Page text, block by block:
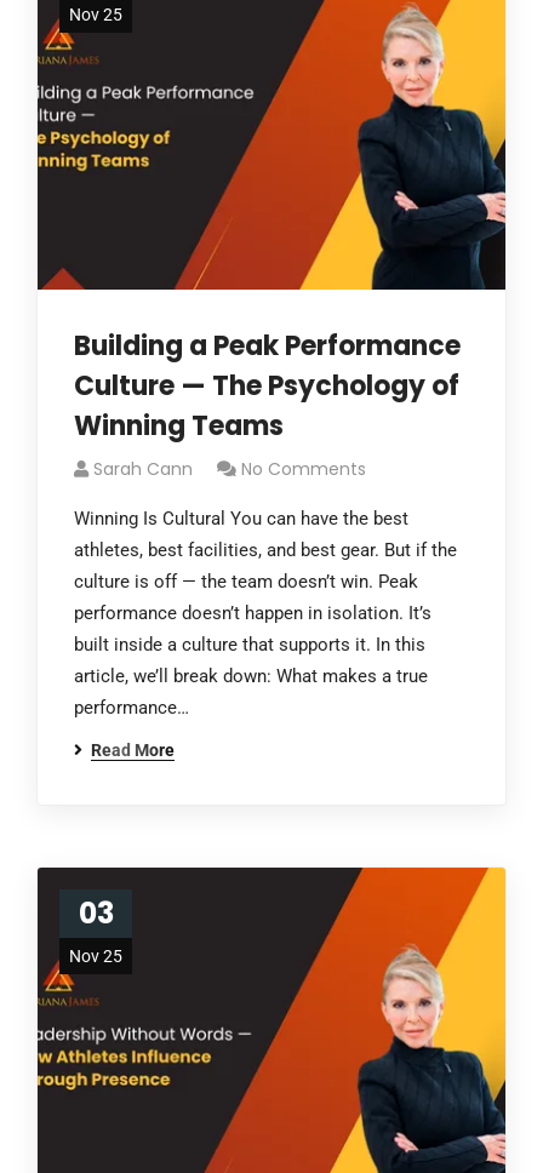
Nov 25
Building a Peak Performance
Culture — The Psychology of
Winning Teams
Sarah Cann No Comments
Winning Is Cultural You can have the best
athletes, best facilities, and best gear. But if the
culture is off — the team doesn’t win. Peak
performance doesn’t happen in isolation. It’s
built inside a culture that supports it. In this
article, we’ll break down: What makes a true
performance…
Read More
03
Nov 25